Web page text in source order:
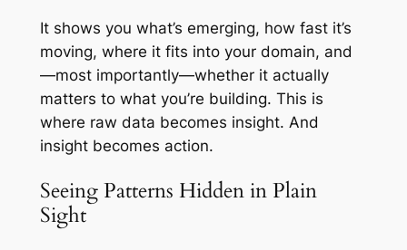
It shows you what’s emerging, how fast it’s
moving, where it fits into your domain, and
—most importantly—whether it actually
matters to what you’re building. This is
where raw data becomes insight. And
insight becomes action.
Seeing Patterns Hidden in Plain
Sight